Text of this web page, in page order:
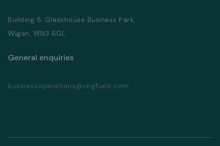
Building 8, Glasshouse Business Park,
Wigan, WN3 6GL
General enquiries
businessoperations@cngfuels.com